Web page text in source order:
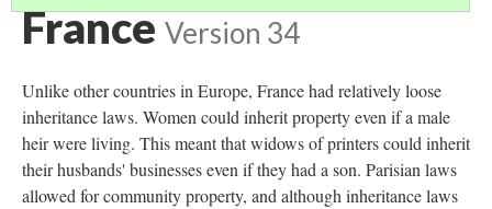
France Version 34
Unlike other countries in Europe, France had relatively loose
inheritance laws. Women could inherit property even if a male
heir were living. This meant that widows of printers could inherit
their husbands' businesses even if they had a son. Parisian laws
allowed for community property, and although inheritance laws